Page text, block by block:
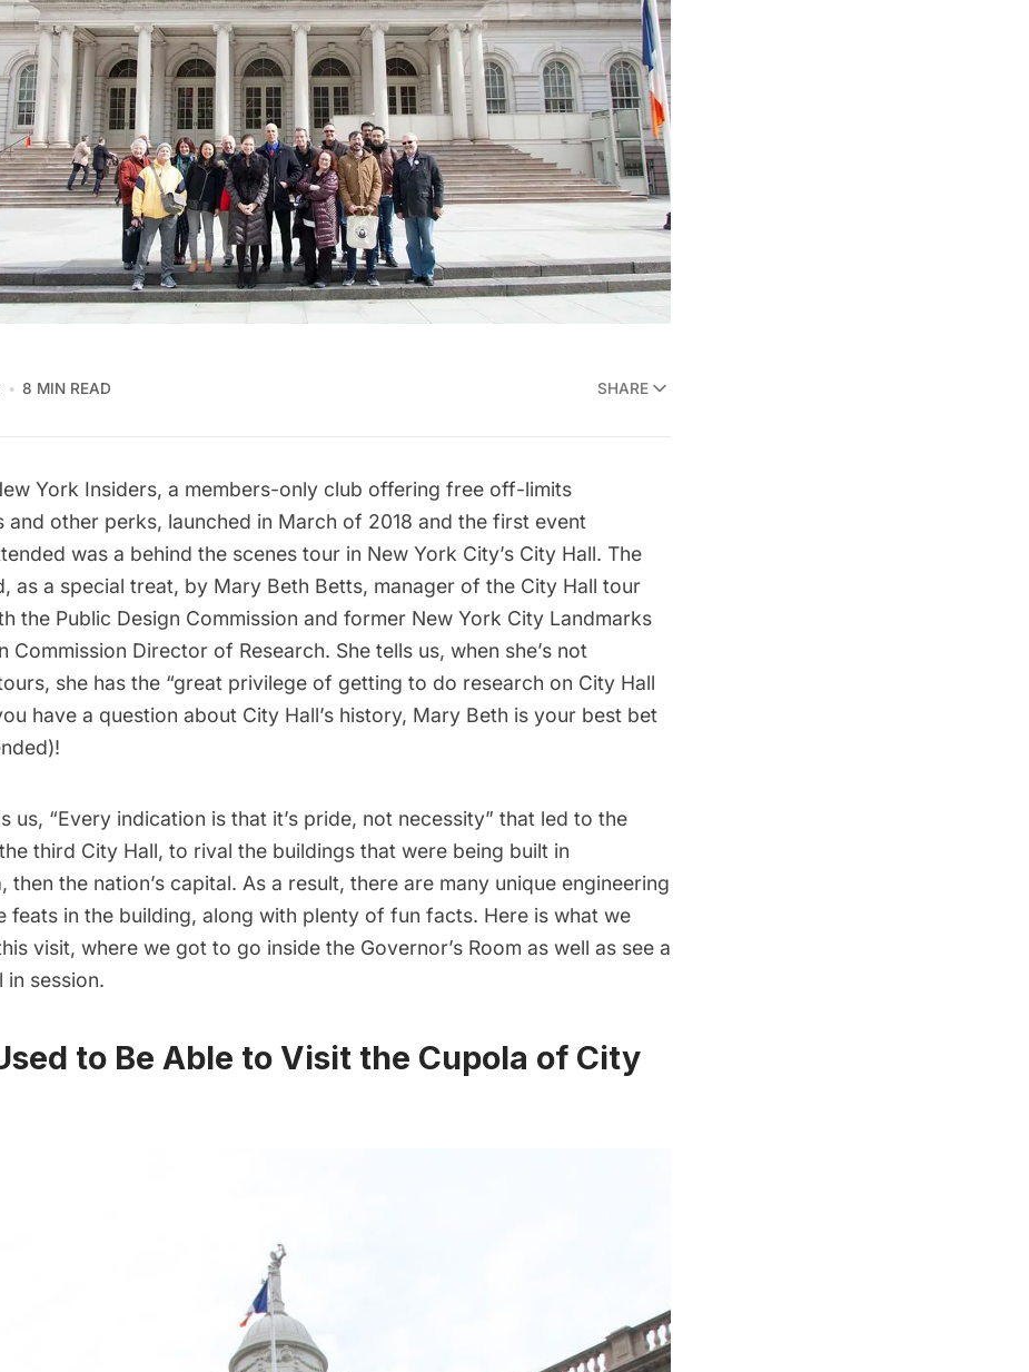
8 MIN READ SHARE
York Insiders, a members-only club offering free off-limits
and other perks, launched in March of 2018 and the first event
was a behind the scenes tour in New York City’s City Hall. The
as a special treat, by Mary Beth Betts, manager of the City Hall tour
the Public Design Commission and former New York City Landmarks
Commission Director of Research. She tells us, when she’s not
she has the “great privilege of getting to do research on City Hall
have a question about City Hall’s history, Mary Beth is your best bet
us, “Every indication is that it’s pride, not necessity” that led to the
third City Hall, to rival the buildings that were being built in
then the nation’s capital. As a result, there are many unique engineering
feats in the building, along with plenty of fun facts. Here is what we
visit, where we got to go inside the Governor’s Room as well as see a
in session.
to Be Able to Visit the Cupola of City